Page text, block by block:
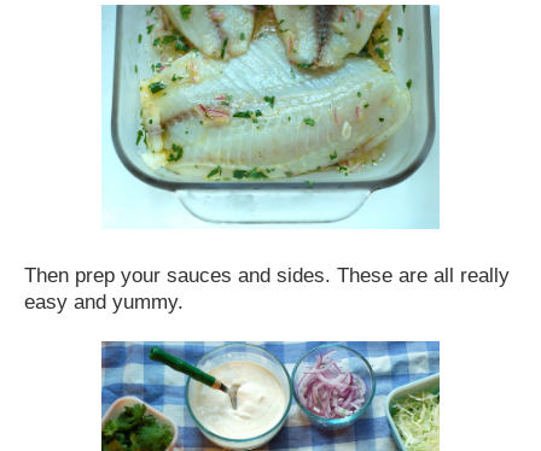
Then prep your sauces and sides. These are all really
easy and yummy.